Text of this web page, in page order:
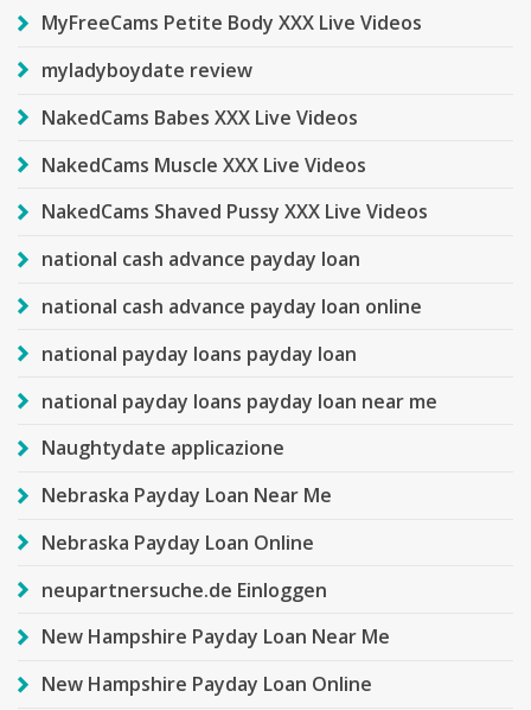
MyFreeCams Petite Body XXX Live Videos
myladyboydate review
NakedCams Babes XXX Live Videos
NakedCams Muscle XXX Live Videos
NakedCams Shaved Pussy XXX Live Videos
national cash advance payday loan
national cash advance payday loan online
national payday loans payday loan
national payday loans payday loan near me
Naughtydate applicazione
Nebraska Payday Loan Near Me
Nebraska Payday Loan Online
neupartnersuche.de Einloggen
New Hampshire Payday Loan Near Me
New Hampshire Payday Loan Online